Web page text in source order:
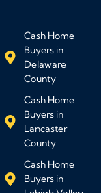
Cash Home
Buyers in
Delaware
County
Cash Home
Buyers in
Lancaster
County
Cash Home
Buyers in